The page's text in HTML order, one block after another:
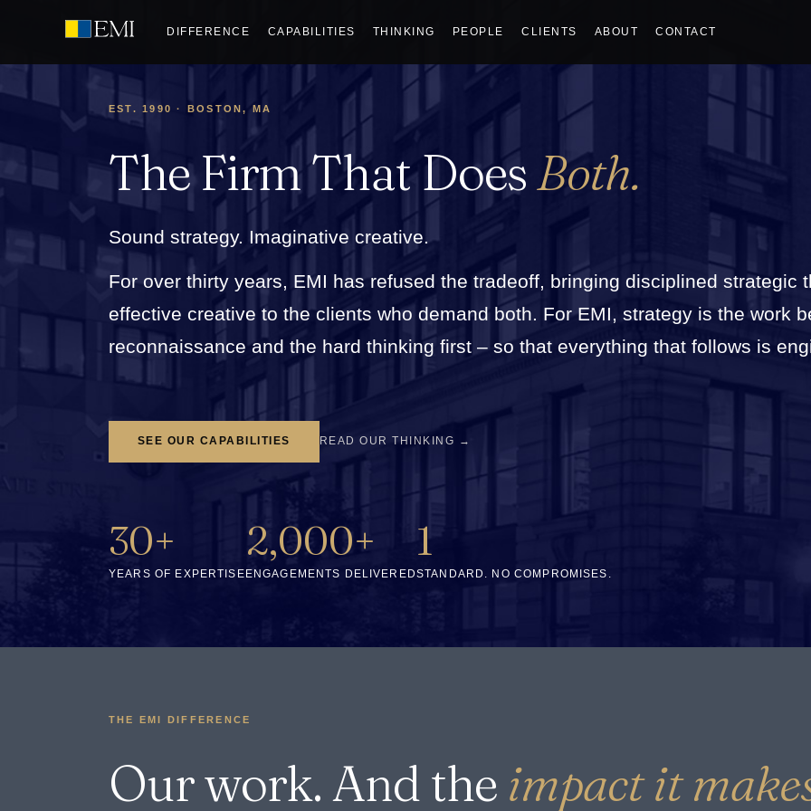
DIFFERENCE CAPABILITIES THINKING PEOPLE CLIENTS ABOUT CONTACT
EST. 1990 · BOSTON, MA
The Firm That DoesBoth.
Sound strategy. Imaginative creative.
For over thirty years, EMI has refused the tradeoff, bringing disciplined strategic
effective creative to the clients who demand both. For EMI, strategy is the work
reconnaissance and the hard thinking first – so that everything that follows is
SEE OUR CAPABILITIES READ OUR THINKING →
30+
YEARS OF EXPERTISE
2,000+
ENGAGEMENTS DELIVERED
1
STANDARD. NO COMPROMISES.
THE EMI DIFFERENCE
Our work. And the impact it